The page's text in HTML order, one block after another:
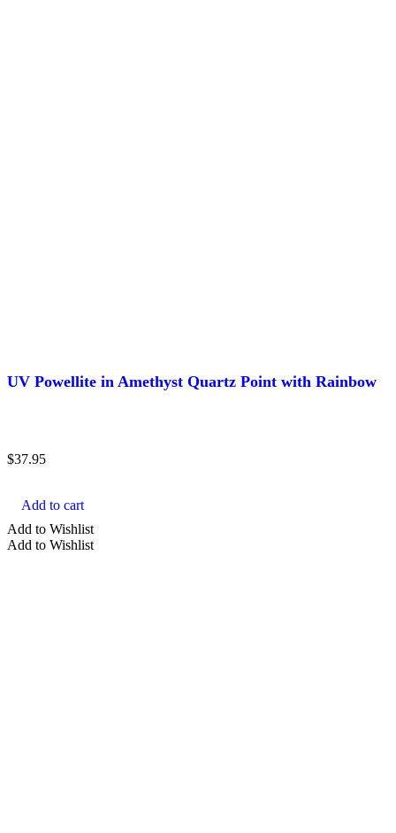
UV Powellite in Amethyst Quartz Point with Rainbow
$37.95
Add to cart
Add to Wishlist
Add to Wishlist